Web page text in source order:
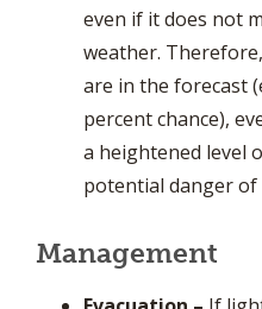
even if it does not
weather.
are in the forecast
percent chance),
a heightened level
potential danger
Management